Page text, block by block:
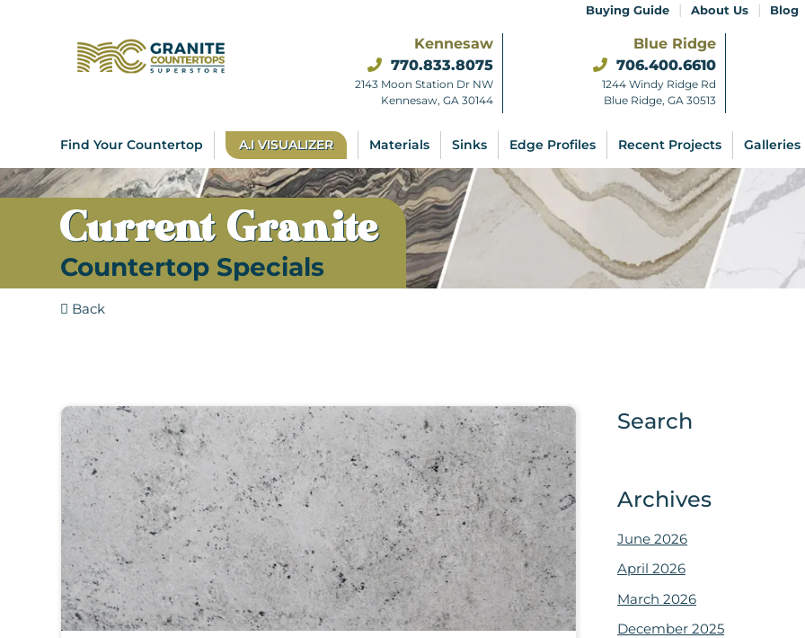
Buying Guide | About Us | Blog
Kennesaw
770.833.8075
2143 Moon Station Dr NW
Kennesaw, GA 30144
Blue Ridge
706.400.6610
1244 Windy Ridge Rd
Blue Ridge, GA 30513
Find Your Countertop A.I VISUALIZER Materials Sinks Edge Profiles Recent Projects Galleries
Current Granite
Countertop Specials
Back
Search
Archives
June 2026
April 2026
March 2026
December 2025